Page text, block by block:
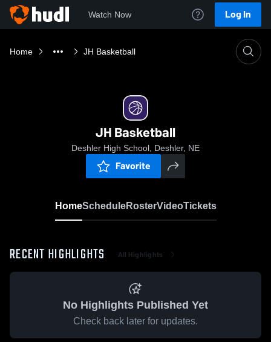
Watch Now Log In
Home JH Basketball
JH Basketball
Deshler High School, Deshler, NE
Favorite
HomeScheduleRosterVideoTickets
RECENT HIGHLIGHTS All Highlights
No Highlights Published Yet
Check back later for updates.